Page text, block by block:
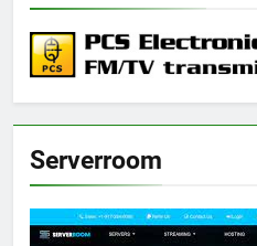
Serverroom